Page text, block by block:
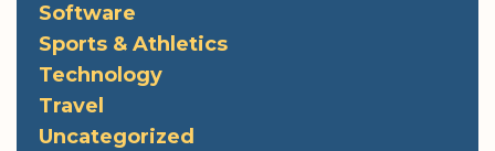
Software
Sports & Athletics
Technology
Travel
Uncategorized